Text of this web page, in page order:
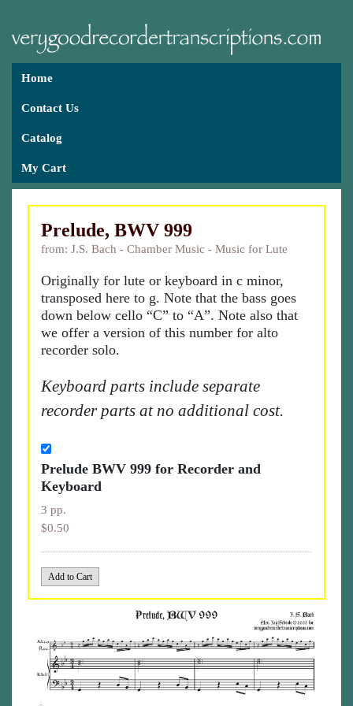
Home
Contact Us
Catalog
My Cart
Prelude, BWV 999
from: J.S. Bach - Chamber Music - Music for Lute
Originally for lute or keyboard in c minor,
transposed here to g. Note that the bass goes
down below cello “C” to “A”. Note also that
we offer a version of this number for alto
recorder solo.
Keyboard parts include separate
recorder parts at no additional cost.
Prelude BWV 999 for Recorder and
Keyboard
3 pp.
$0.50